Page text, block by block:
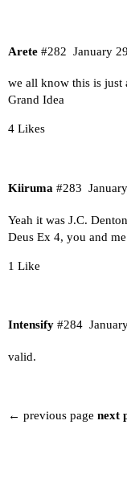
Arete January
#282
we all know this is just
Grand Idea
4 Likes
Kiiruma #283
Yeah it was J.C. Denton
Deus Ex 4, you and
1 Like
Intensify #284
valid.
← previous page next